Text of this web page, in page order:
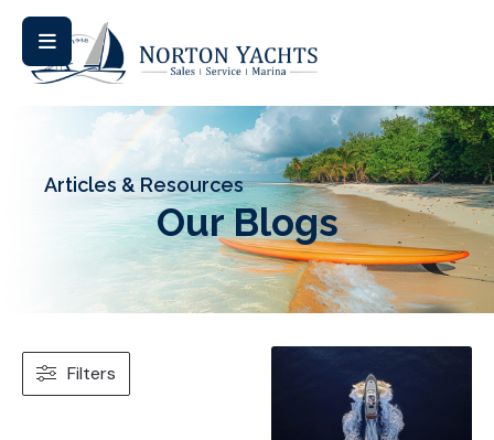
Articles & Resources
Our Blogs
Filters